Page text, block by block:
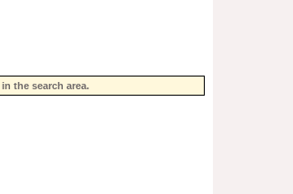
in the search area.